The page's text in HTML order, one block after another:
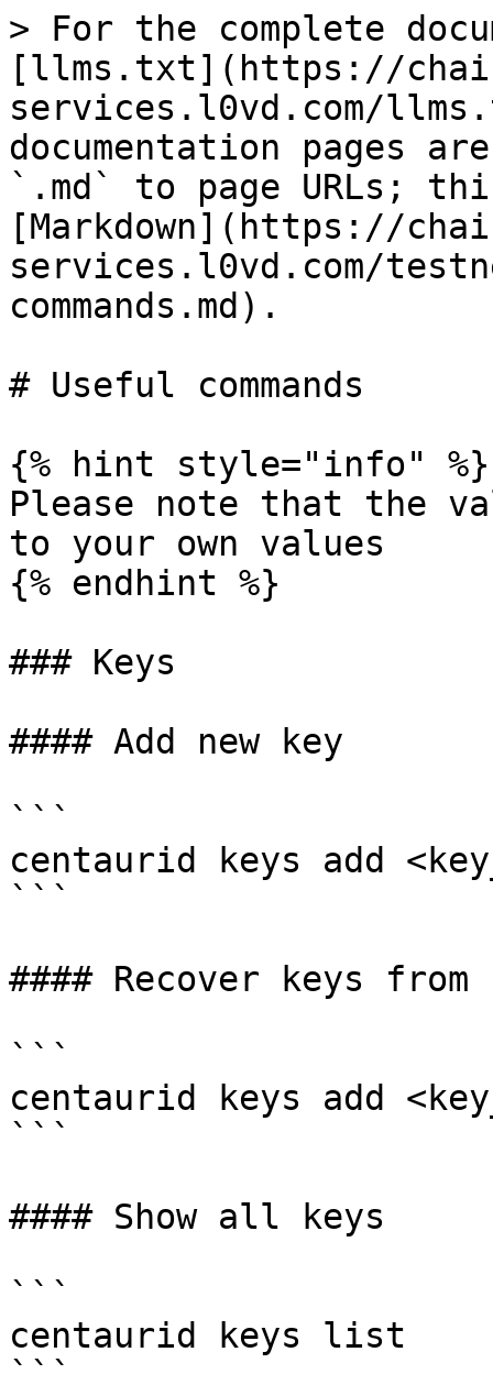
> For the complete
[llms.txt](https://
services.l0vd.com/
documentation pages
`.md` to page URLs;
[Markdown](https://
services.l0vd.com/
commands.md).
# Useful commands
{% hint style="info" %}
Please note that the
to your own values
{% endhint %}
### Keys
#### Add new key
```
centaurid keys add
```
#### Recover keys from
```
centaurid keys add
```
#### Show all keys
```
centaurid keys list
```